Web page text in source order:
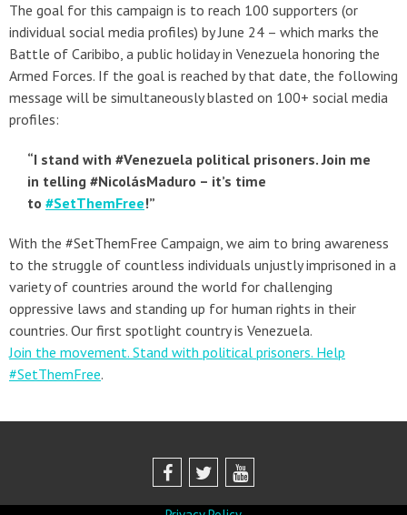
The goal for this campaign is to reach 100 supporters (or
individual social media profiles) by June 24 – which marks the
Battle of Caribibo, a public holiday in Venezuela honoring the
Armed Forces. If the goal is reached by that date, the following
message will be simultaneously blasted on 100+ social media
profiles:
“I stand with #Venezuela political prisoners. Join me
in telling #NicolásMaduro – it’s time
to #SetThemFree!”
With the #SetThemFree Campaign, we aim to bring awareness
to the struggle of countless individuals unjustly imprisoned in a
variety of countries around the world for challenging
oppressive laws and standing up for human rights in their
countries. Our first spotlight country is Venezuela.
Join the movement. Stand with political prisoners. Help
#SetThemFree.